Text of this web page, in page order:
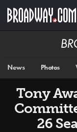
main
News Photos
Tony
26